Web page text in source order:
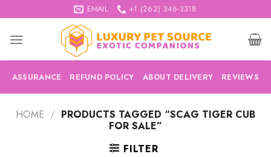
to
content
EMAIL +1 (262) 346-3318
ASSURANCE REFUND POLICY ABOUT DELIVERY REVIEWS
HOME / PRODUCTS TAGGED “SCAG TIGER CUB
FOR SALE”
FILTER